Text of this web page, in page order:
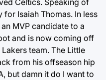
Isaiah Thomas. In less
MVP candidate to a
and is now coming off
team. The Little
from his offseason hip
but damn it do I want to